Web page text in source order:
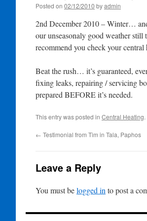
Posted on 02/12/2010 byadmin
2nd December 2010 – Winter…
our unseasonaly good weather
recommend you check your
Beat the rush… it’s guaranteed,
fixing leaks, repairing / servicing
prepared BEFORE it’s needed.
This entry was posted in Central Heating
← Testimonial from Tim in Tala, Paphos
Leave a Reply
You must belogged in to post a